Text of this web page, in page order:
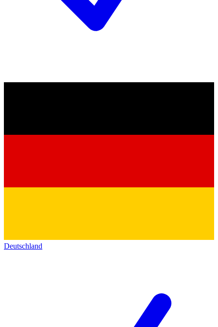
Deutschland